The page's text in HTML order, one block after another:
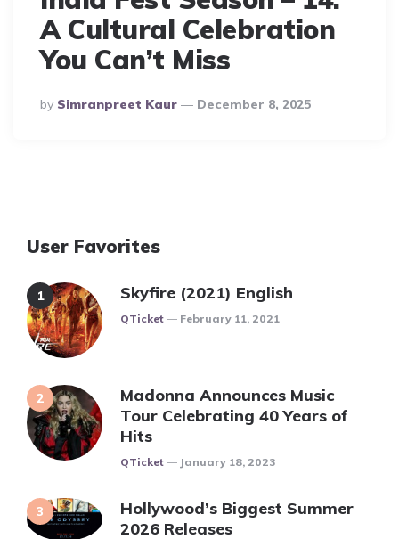
A Cultural Celebration
You Can’t Miss
Posted
By
By Simranpreet Kaur December 8, 2025
User Favorites
Skyfire (2021) English
Posted
QTicket February 11, 2021
Madonna Announces Music
Tour Celebrating 40 Years of
Hits
Posted
QTicket January 18, 2023
Hollywood’s Biggest Summer
2026 Releases